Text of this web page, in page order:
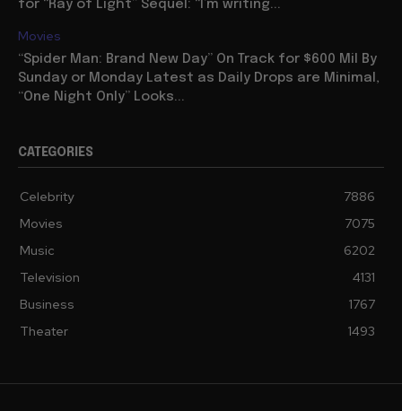
for “Ray of Light” Sequel: “I’m writing...
Movies
“Spider Man: Brand New Day” On Track for $600 Mil By
Sunday or Monday Latest as Daily Drops are Minimal,
“One Night Only” Looks...
CATEGORIES
Celebrity
7886
Movies
7075
Music
6202
Television
4131
Business
1767
Theater
1493